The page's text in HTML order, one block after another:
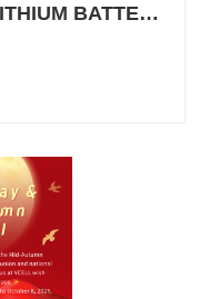
40FT CONTAINER OF LITHIUM BATTERIES LOADED FOR AFRICA